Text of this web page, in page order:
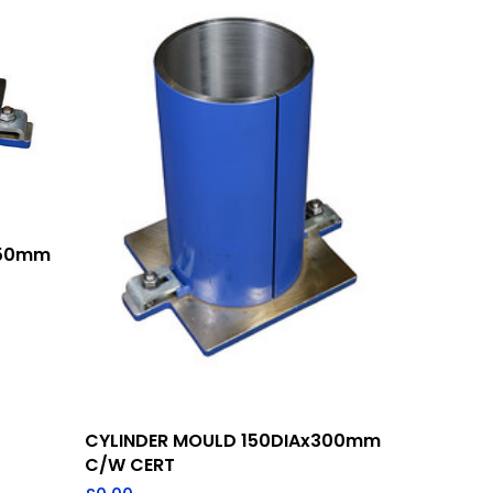
Add To Quote
CYLINDER MOULD 150DIAx300mm
C/W CERT